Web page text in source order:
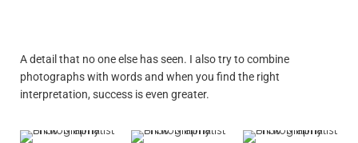
A detail that no one else has seen. I also try to combine
photographs with words and when you find the right
interpretation, success is even greater.